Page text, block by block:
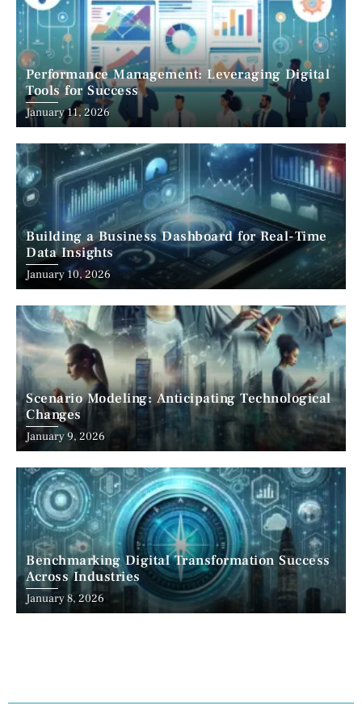
Performance Management: Leveraging Digital
Tools for Success
January 11, 2026
Building a Business Dashboard for Real-Time
Data Insights
January 10, 2026
Scenario Modeling: Anticipating Technological
Changes
January 9, 2026
Benchmarking Digital Transformation Success
Across Industries
January 8, 2026